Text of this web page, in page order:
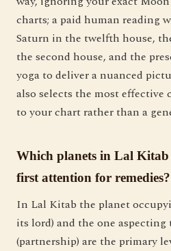
charts; a paid human reading
Saturn in the twelfth house,
the second house, and the
yoga to deliver a nuanced
also selects the most effective
to your chart rather than a
Which planets in Lal Kitab
first attention for remedies?
In Lal Kitab the planet
its lord) and the one aspecting
(partnership) are the primary